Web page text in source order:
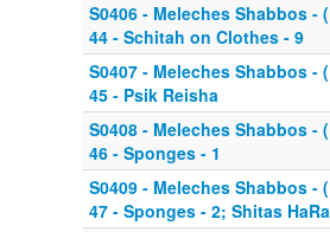
S0406 - Meleches Shabbos -
44 - Schitah on Clothes - 9
S0407 - Meleches Shabbos -
45 - Psik Reisha
S0408 - Meleches Shabbos -
46 - Sponges - 1
S0409 - Meleches Shabbos -
47 - Sponges - 2; Shitas